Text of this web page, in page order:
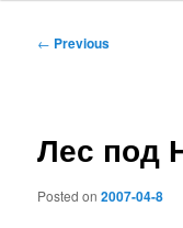
Post
← Previous
Лес под
Posted on2007-04-8